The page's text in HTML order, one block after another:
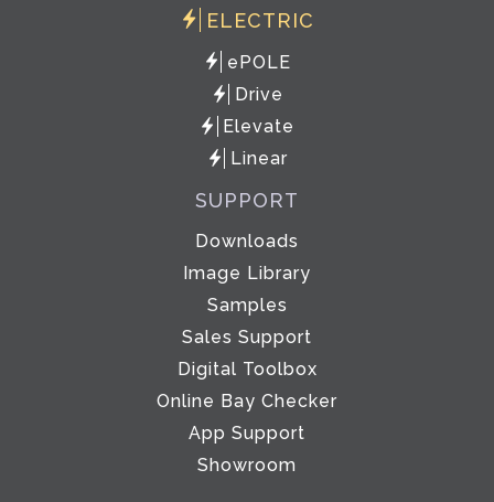
ELECTRIC
ePOLE
Drive
Elevate
Linear
SUPPORT
Downloads
Image Library
Samples
Sales Support
Digital Toolbox
Online Bay Checker
App Support
Showroom